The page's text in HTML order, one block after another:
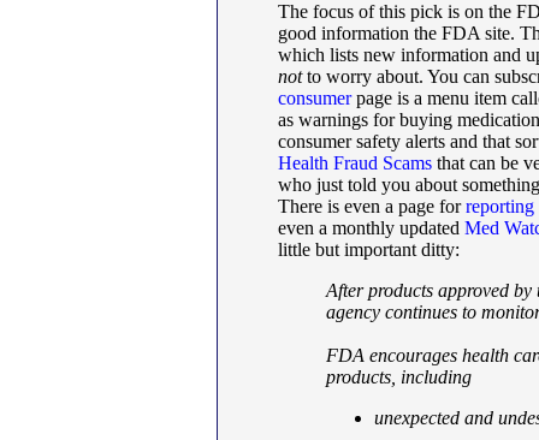
The focus of this pick is on the
good information the FDA site.
which lists new information and
notto worry about. You can
consumerpage is a menu item
as warnings for buying
consumer safety alerts and that
Health Fraud Scams that can be
who just told you about
There is even a page forreporting
even a monthly updated Med
little but important ditty:
After products approved
agency continues to
FDA encourages health
products, including
unexpected and